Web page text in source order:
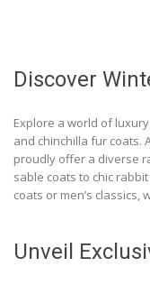
Discover
Explore a world of
and chinchilla fur coats.
proudly offer a diverse
sable coats to chic
coats or men’s classics,
Unveil